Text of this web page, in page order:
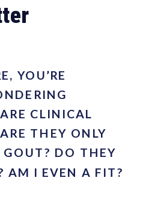
YOU’RE
CLINICAL
THEY ONLY
GOUT? DO THEY
AM I EVEN A FIT?